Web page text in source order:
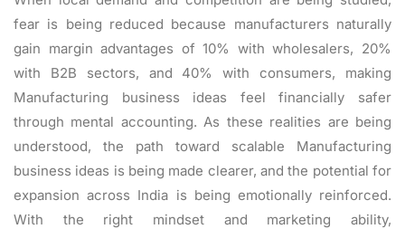
fear is being reduced because manufacturers naturally
gain margin advantages of 10% with wholesalers, 20%
with B2B sectors, and 40% with consumers, making
Manufacturing business ideas feel financially safer
through mental accounting. As these realities are being
understood, the path toward scalable Manufacturing
business ideas is being made clearer, and the potential for
expansion across India is being emotionally reinforced.
With the right mindset and marketing ability,